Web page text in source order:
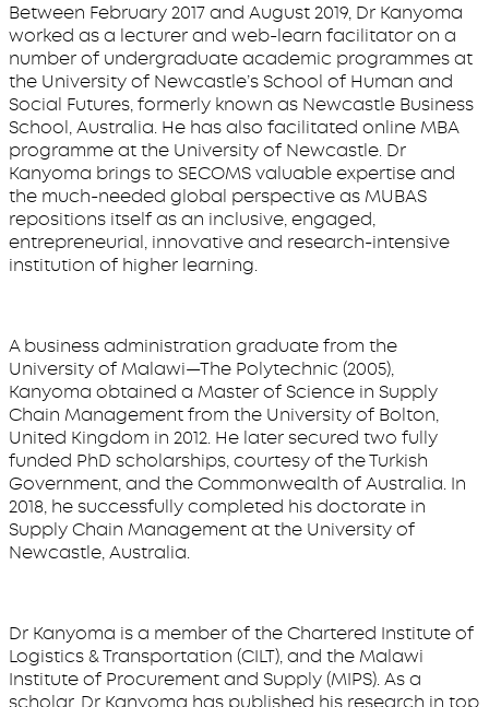
Between February 2017 and August 2019, Dr Kanyoma
worked as a lecturer and web-learn facilitator on a
number of undergraduate academic programmes at
the University of Newcastle’s School of Human and
Social Futures, formerly known as Newcastle Business
School, Australia. He has also facilitated online MBA
programme at the University of Newcastle. Dr
Kanyoma brings to SECOMS valuable expertise and
the much-needed global perspective as MUBAS
repositions itself as an inclusive, engaged,
entrepreneurial, innovative and research-intensive
institution of higher learning.
A business administration graduate from the
University of Malawi—The Polytechnic (2005),
Kanyoma obtained a Master of Science in Supply
Chain Management from the University of Bolton,
United Kingdom in 2012. He later secured two fully
funded PhD scholarships, courtesy of the Turkish
Government, and the Commonwealth of Australia. In
2018, he successfully completed his doctorate in
Supply Chain Management at the University of
Newcastle, Australia.
Dr Kanyoma is a member of the Chartered Institute of
Logistics & Transportation (CILT), and the Malawi
Institute of Procurement and Supply (MIPS). As a
scholar, Dr Kanyoma has published his research in top